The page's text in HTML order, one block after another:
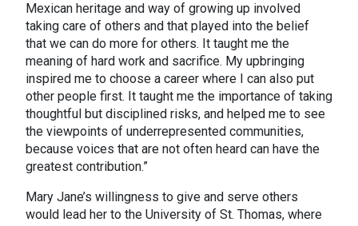
Mexican heritage and way of growing up involved
taking care of others and that played into the belief
that we can do more for others. It taught me the
meaning of hard work and sacrifice. My upbringing
inspired me to choose a career where I can also put
other people first. It taught me the importance of taking
thoughtful but disciplined risks, and helped me to see
the viewpoints of underrepresented communities,
because voices that are not often heard can have the
greatest contribution.”
Mary Jane’s willingness to give and serve others
would lead her to the University of St. Thomas, where